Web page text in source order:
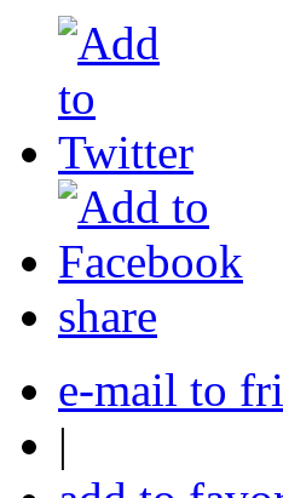
share
e-mail to
|